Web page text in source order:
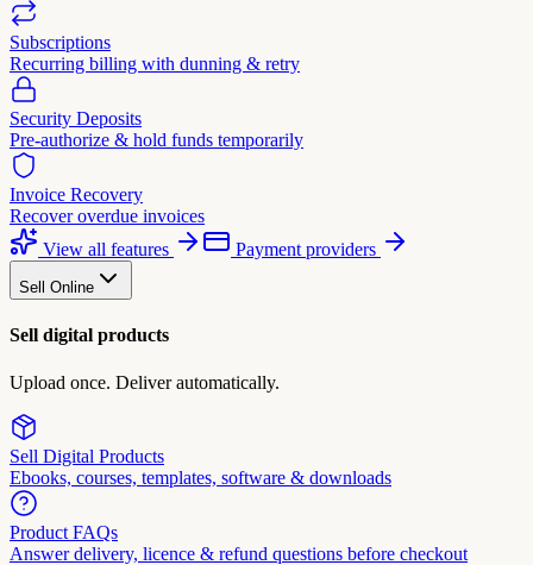
Subscriptions
Recurring billing with dunning & retry
Security Deposits
Pre-authorize & hold funds temporarily
Invoice Recovery
Recover overdue invoices
View all features
Payment providers
Sell Online
Sell digital products
Upload once. Deliver automatically.
Sell Digital Products
Ebooks, courses, templates, software & downloads
Product FAQs
Answer delivery, licence & refund questions before checkout